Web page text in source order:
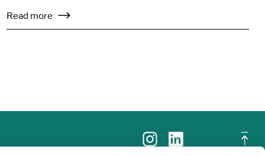
Read more